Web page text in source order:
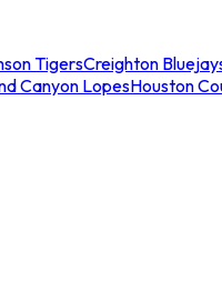
TigersCreighton
Canyon LopesHouston